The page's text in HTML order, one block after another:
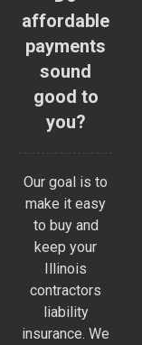
affordable
payments
sound
good to
you?
Our goal is to
make it easy
to buy and
keep your
Illinois
contractors
liability
insurance. We